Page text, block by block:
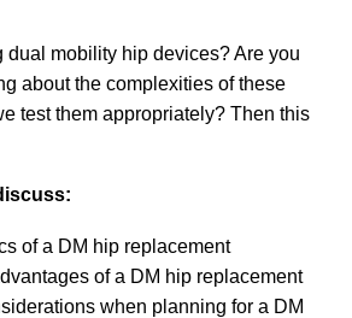
dual mobility hip devices? Are you
about the complexities of these
test them appropriately? Then this
of a DM hip replacement
of a DM hip replacement
when planning for a DM